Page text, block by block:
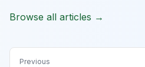
Browse all articles →
Previous